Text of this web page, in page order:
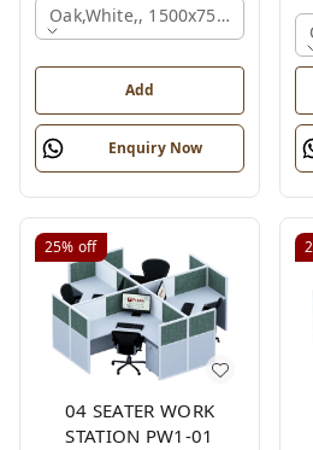
Oak,white,, 1500x750x750 Mm.
Add
Enquiry Now
25% off
04 SEATER WORK
STATION PW1-01